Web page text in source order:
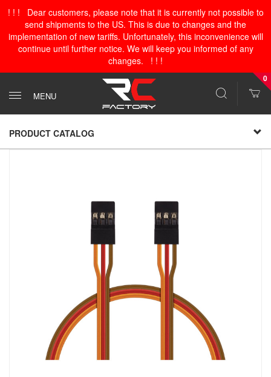
! ! ! Dear customers, please note that it is currently not possible to
send shipments to the US. This is due to changes and the
implementation of new tariffs. Unfortunately, this inconvenience will
continue until further notice. We will keep you informed of any
changes. ! ! !
MENU
0
PRODUCT CATALOG